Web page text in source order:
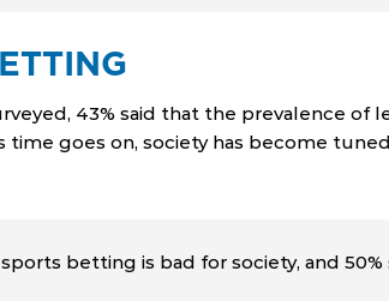
43% said that the prevalence of
time goes on, society has become
betting is bad for society, and 50%